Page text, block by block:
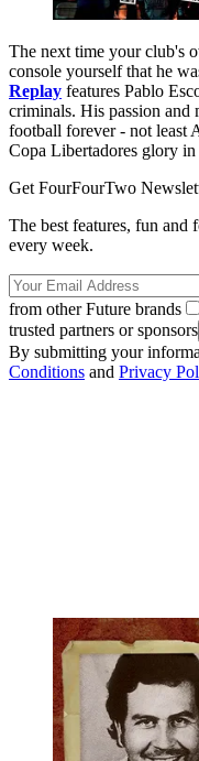
The next time your club's
console yourself that he
Replay features Pablo
criminals. His passion and
football forever - not least
Copa Libertadores glory in
Get FourFourTwo
The best features, fun
every week.
from other Future brands
trusted partners or sponsors
By submitting your
Conditions and Privacy